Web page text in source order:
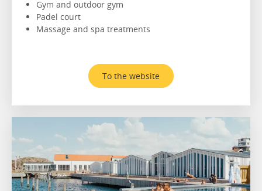
Gym and outdoor gym
Padel court
Massage and spa treatments
To the website